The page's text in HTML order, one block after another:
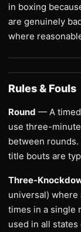
in boxing
are genuinely
where
Rules & Fouls
Round — A
use three-
between
title bouts are
Three-
universal)
times in a single
used in all